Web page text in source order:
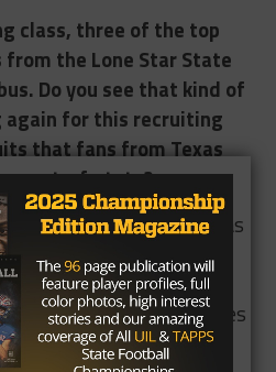
class, three of the top
the Lone Star State
Do you see that kind of
again for this recruiting
that fans from Texas
out-of-state?
expectations for the Texas
The Longhorns’
top players in the state
with their struggles